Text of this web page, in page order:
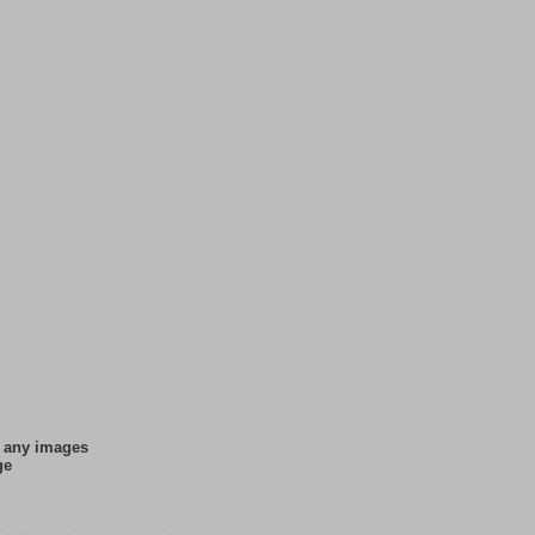
images